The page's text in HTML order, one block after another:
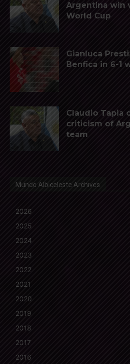
Argentina win
World Cup
Gianluca
Benfica in 6-1
Claudio Tapia
criticism of
team
Mundo Albiceleste Archives
2026
2025
2024
2023
2022
2021
2020
2019
2018
2017
2016